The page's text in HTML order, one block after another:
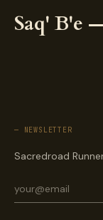
Saq' B'e
— NEWSLETTER
Sacredroad